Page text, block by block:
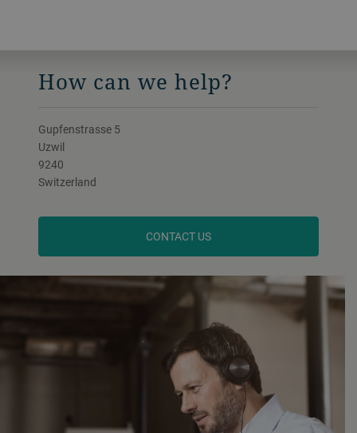
How can we help?
Gupfenstrasse 5
Uzwil
9240
Switzerland
CONTACT US